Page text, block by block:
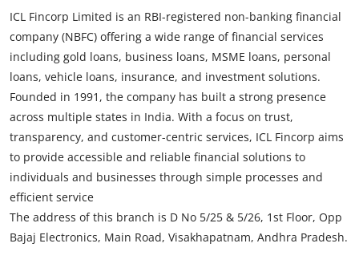
across multiple states in India. With a focus on trust,
transparency, and customer-centric services, ICL Fincorp aims
to provide accessible and reliable financial solutions to
individuals and businesses through simple processes and
efficient service
The address of this branch is D No 5/25 & 5/26, 1st Floor, Opp
Bajaj Electronics, Main Road, Visakhapatnam, Andhra Pradesh.
Store Information